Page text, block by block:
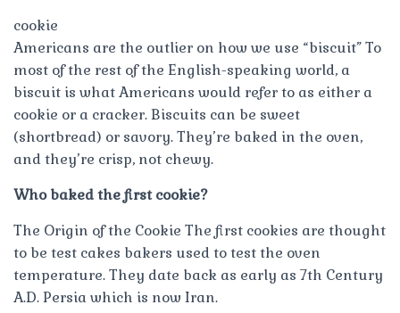
cookie
Americans are the outlier on how we use “biscuit” To
most of the rest of the English-speaking world, a
biscuit is what Americans would refer to as either a
cookie or a cracker. Biscuits can be sweet
(shortbread) or savory. They’re baked in the oven,
and they’re crisp, not chewy.
Who baked the first cookie?
The Origin of the Cookie The first cookies are thought
to be test cakes bakers used to test the oven
temperature. They date back as early as 7th Century
A.D. Persia which is now Iran.